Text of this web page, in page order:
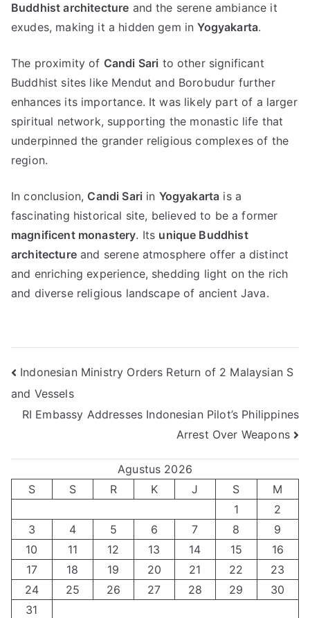
Buddhist architecture and the serene ambiance it
exudes, making it a hidden gem inYogyakarta.
The proximity of Candi Sari to other significant
Buddhist sites like Mendut and Borobudur further
enhances its importance. It was likely part of a larger
spiritual network, supporting the monastic life that
underpinned the grander religious complexes of the
region.
In conclusion, Candi Sari in Yogyakarta is a
fascinating historical site, believed to be a former
magnificent monastery. Its unique Buddhist
architectureand serene atmosphere offer a distinct
and enriching experience, shedding light on the rich
and diverse religious landscape of ancient Java.
Navigasi
pos
Indonesian Ministry Orders Return of 2 Malaysian S
and Vessels
RI Embassy Addresses Indonesian Pilot’s Philippines
Arrest Over Weapons
Agustus 2026
S
S R K J S
M
1
2
3
4 5 6 7 8
9
10
11 12 13 14 15
16
17
18 19 20 21 22
23
24
25 26 27 28 29
30
31